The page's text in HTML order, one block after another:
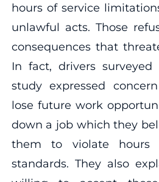
hours of service
unlawful acts. Those
consequences that
In fact, drivers
study expressed
lose future work
down a job which they
them to violate hours
standards. They also